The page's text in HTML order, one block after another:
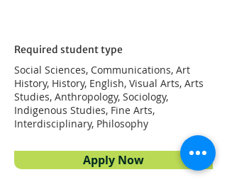
Required student type
Social Sciences, Communications, Art
History, History, English, Visual Arts, Arts
Studies, Anthropology, Sociology,
Indigenous Studies, Fine Arts,
Interdisciplinary, Philosophy
Apply Now